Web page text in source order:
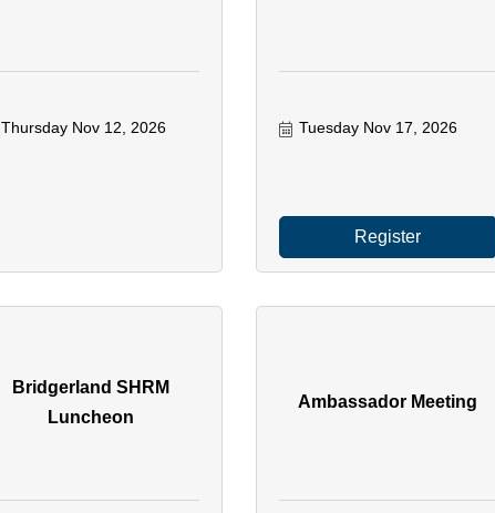
Thursday Nov 12, 2026 Tuesday Nov 17, 2026
Register
Bridgerland SHRM
Luncheon
Ambassador Meeting